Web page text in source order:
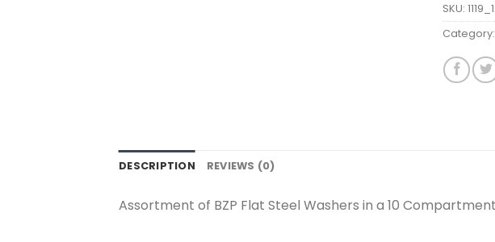
SKU:
Category:
DESCRIPTION REVIEWS (0)
Assortment of BZP Flat Steel Washers in a 10